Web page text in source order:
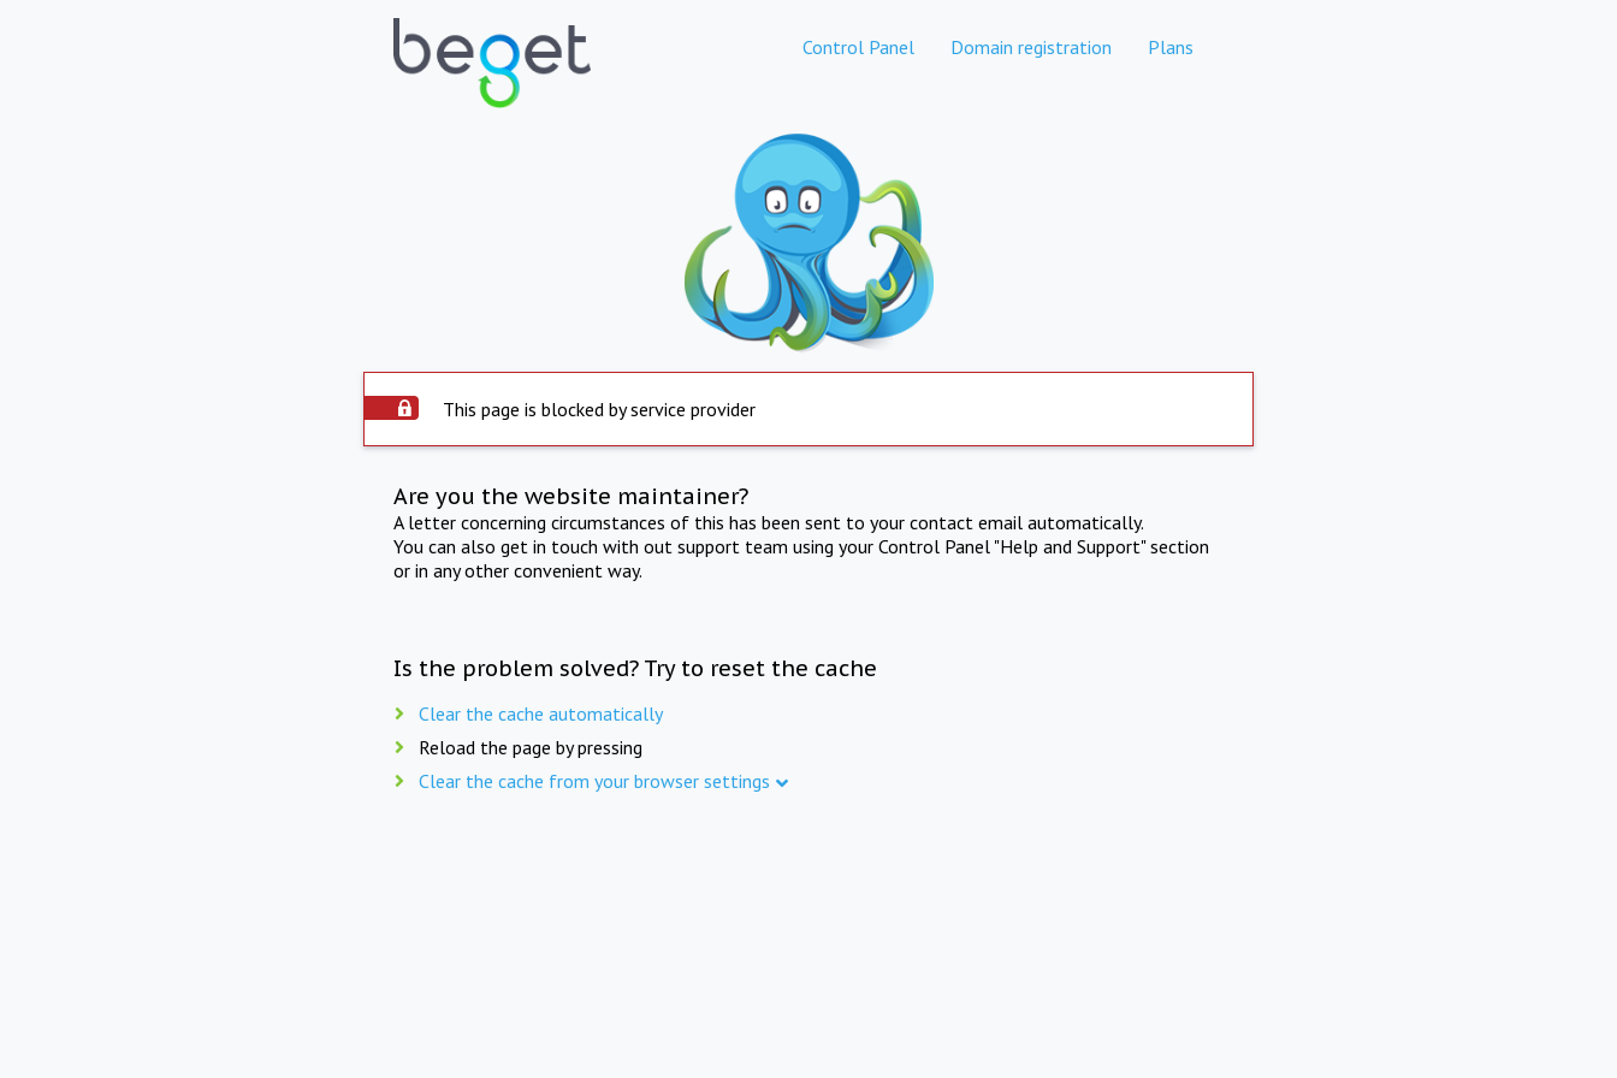
Control Panel Domain registration Plans
This page is blocked by service provider
Are you the website maintainer?
A letter concerning circumstances of this has been sent to your contact email automatically.
You can also get in touch with out support team using your Control Panel "Help and Support" section
or in any other convenient way.
Is the problem solved? Try to reset the cache
Clear the cache automatically
Reload the page by pressing
Clear the cache from your browser settings